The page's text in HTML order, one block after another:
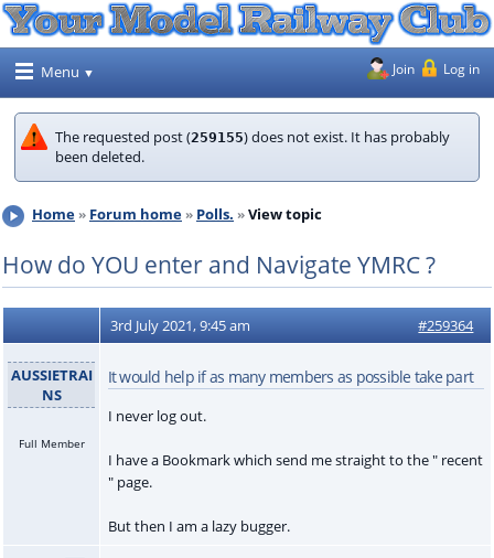
Menu Join Log in
The requested post (259155) does not exist. It has probably
been deleted.
Home Forum home Polls. View topic
How do YOU enter and Navigate YMRC ?
3rd July 2021, 9:45 am #259364
AUSSIETRAI
NS
Full Member
It would help if as many members as possible take part
I never log out.
I have a Bookmark which send me straight to the " recent
" page.
But then I am a lazy bugger.